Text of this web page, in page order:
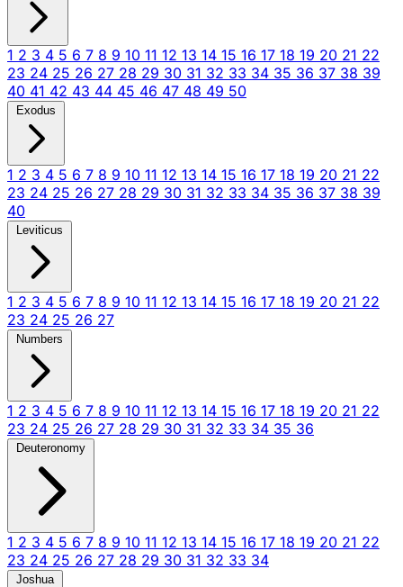
1 2 3 4 5 6 7 8 9 10 11 12 13 14 15 16 17 18 19 20 21 22
23 24 25 26 27 28 29 30 31 32 33 34 35 36 37 38 39
40 41 42 43 44 45 46 47 48 49 50
Exodus
1 2 3 4 5 6 7 8 9 10 11 12 13 14 15 16 17 18 19 20 21 22
23 24 25 26 27 28 29 30 31 32 33 34 35 36 37 38 39
40
Leviticus
1 2 3 4 5 6 7 8 9 10 11 12 13 14 15 16 17 18 19 20 21 22
23 24 25 26 27
Numbers
1 2 3 4 5 6 7 8 9 10 11 12 13 14 15 16 17 18 19 20 21 22
23 24 25 26 27 28 29 30 31 32 33 34 35 36
Deuteronomy
1 2 3 4 5 6 7 8 9 10 11 12 13 14 15 16 17 18 19 20 21 22
23 24 25 26 27 28 29 30 31 32 33 34
Joshua